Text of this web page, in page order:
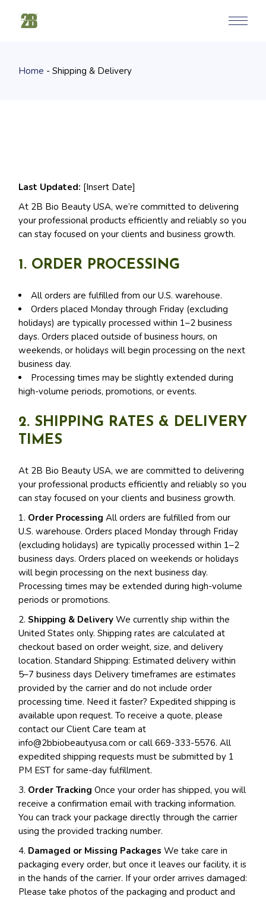
content
Home Shipping & Delivery
Last Updated: [Insert Date]
At 2B Bio Beauty USA, we’re committed to delivering
your professional products efficiently and reliably so you
can stay focused on your clients and business growth.
1. ORDER PROCESSING
All orders are fulfilled from our U.S. warehouse.
Orders placed Monday through Friday (excluding
holidays) are typically processed within 1–2 business
days. Orders placed outside of business hours, on
weekends, or holidays will begin processing on the next
business day.
Processing times may be slightly extended during
high-volume periods, promotions, or events.
2. SHIPPING RATES & DELIVERY
TIMES
At 2B Bio Beauty USA, we are committed to delivering
your professional products efficiently and reliably so you
can stay focused on your clients and business growth.
1. Order Processing All orders are fulfilled from our
U.S. warehouse. Orders placed Monday through Friday
(excluding holidays) are typically processed within 1–2
business days. Orders placed on weekends or holidays
will begin processing on the next business day.
Processing times may be extended during high-volume
periods or promotions.
2.Shipping & Delivery We currently ship within the
United States only. Shipping rates are calculated at
checkout based on order weight, size, and delivery
location. Standard Shipping: Estimated delivery within
5–7 business days Delivery timeframes are estimates
provided by the carrier and do not include order
processing time. Need it faster? Expedited shipping is
available upon request. To receive a quote, please
contact our Client Care team at
info@2bbiobeautyusa.com or call 669-333-5576. All
expedited shipping requests must be submitted by 1
PM EST for same-day fulfillment.
3. Order Tracking Once your order has shipped, you will
receive a confirmation email with tracking information.
You can track your package directly through the carrier
using the provided tracking number.
4. Damaged or Missing Packages We take care in
packaging every order, but once it leaves our facility, it is
in the hands of the carrier. If your order arrives damaged:
Please take photos of the packaging and product and